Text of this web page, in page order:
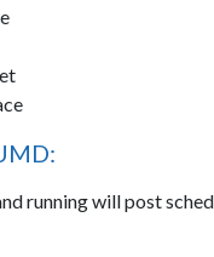
running will post